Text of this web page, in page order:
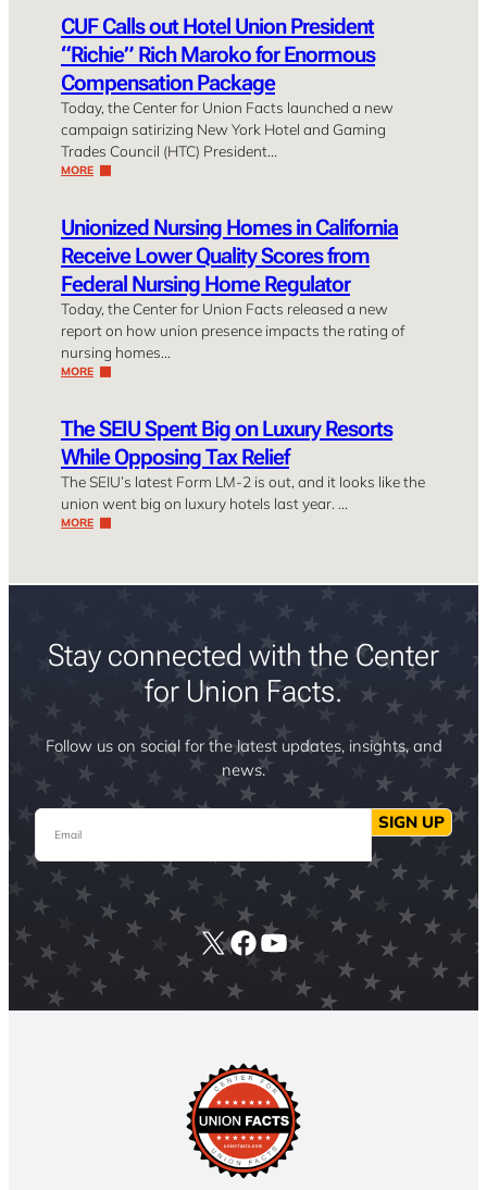
CUF Calls out Hotel Union President
“Richie” Rich Maroko for Enormous
Compensation Package
Today, the Center for Union Facts launched a new
campaign satirizing New York Hotel and Gaming
Trades Council (HTC) President…
MORE
Unionized Nursing Homes in California
Receive Lower Quality Scores from
Federal Nursing Home Regulator
Today, the Center for Union Facts released a new
report on how union presence impacts the rating of
nursing homes…
MORE
The SEIU Spent Big on Luxury Resorts
While Opposing Tax Relief
The SEIU’s latest Form LM-2 is out, and it looks like the
union went big on luxury hotels last year. …
MORE
Stay connected with the Center
for Union Facts.
Follow us on social for the latest updates, insights, and
news.
Email SIGN UP
X Facebook
YouTube